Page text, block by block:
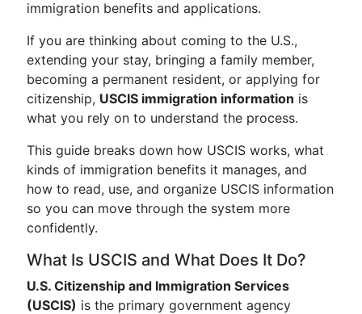
immigration benefits and applications.
If you are thinking about coming to the U.S.,
extending your stay, bringing a family member,
becoming a permanent resident, or applying for
citizenship, USCIS immigration information is
what you rely on to understand the process.
This guide breaks down how USCIS works, what
kinds of immigration benefits it manages, and
how to read, use, and organize USCIS information
so you can move through the system more
confidently.
What Is USCIS and What Does It Do?
U.S. Citizenship and Immigration Services
(USCIS) is the primary government agency